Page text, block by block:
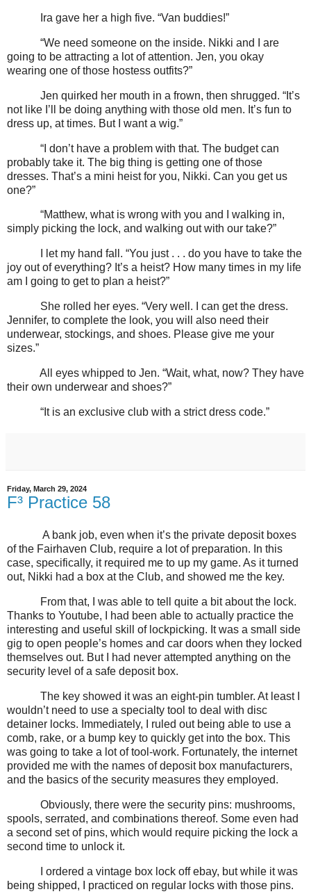
Ira gave her a high five. “Van buddies!”
“We need someone on the inside. Nikki and I are
going to be attracting a lot of attention. Jen, you okay
wearing one of those hostess outfits?”
Jen quirked her mouth in a frown, then shrugged. “It’s
not like I’ll be doing anything with those old men. It’s fun to
dress up, at times. But I want a wig.”
“I don’t have a problem with that. The budget can
probably take it. The big thing is getting one of those
dresses. That’s a mini heist for you, Nikki. Can you get us
one?”
“Matthew, what is wrong with you and I walking in,
simply picking the lock, and walking out with our take?”
I let my hand fall. “You just . . . do you have to take the
joy out of everything? It’s a heist? How many times in my life
am I going to get to plan a heist?”
She rolled her eyes. “Very well. I can get the dress.
Jennifer, to complete the look, you will also need their
underwear, stockings, and shoes. Please give me your
sizes.”
All eyes whipped to Jen. “Wait, what, now? They have
their own underwear and shoes?”
“It is an exclusive club with a strict dress code.”
Friday, March 29, 2024
F³ Practice 58
A bank job, even when it’s the private deposit boxes
of the Fairhaven Club, require a lot of preparation. In this
case, specifically, it required me to up my game. As it turned
out, Nikki had a box at the Club, and showed me the key.
From that, I was able to tell quite a bit about the lock.
Thanks to Youtube, I had been able to actually practice the
interesting and useful skill of lockpicking. It was a small side
gig to open people’s homes and car doors when they locked
themselves out. But I had never attempted anything on the
security level of a safe deposit box.
The key showed it was an eight-pin tumbler. At least I
wouldn’t need to use a specialty tool to deal with disc
detainer locks. Immediately, I ruled out being able to use a
comb, rake, or a bump key to quickly get into the box. This
was going to take a lot of tool-work. Fortunately, the internet
provided me with the names of deposit box manufacturers,
and the basics of the security measures they employed.
Obviously, there were the security pins: mushrooms,
spools, serrated, and combinations thereof. Some even had
a second set of pins, which would require picking the lock a
second time to unlock it.
I ordered a vintage box lock off ebay, but while it was
being shipped, I practiced on regular locks with those pins.